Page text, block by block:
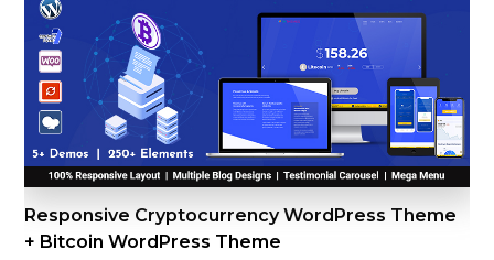
Responsive Cryptocurrency WordPress Theme
+ Bitcoin WordPress Theme